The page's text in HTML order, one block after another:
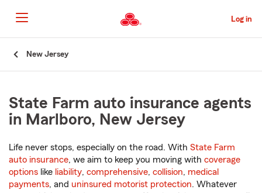
to
Main
Content
Log in
New Jersey
State Farm auto insurance agents
in Marlboro, New Jersey
Life never stops, especially on the road. With State Farm
auto insurance, we aim to keep you moving with coverage
options like liability, comprehensive, collision, medical
payments, and uninsured motorist protection. Whatever